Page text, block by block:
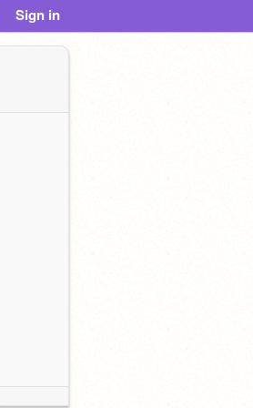
Sign in